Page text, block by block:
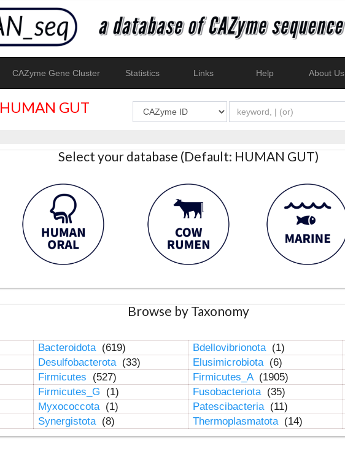
CAZyme Gene Cluster Statistics Links Help About Us
HUMAN GUT
Select your database (Default: HUMAN GUT)
Browse by Taxonomy
Bacteroidota (619) Bdellovibrionota (1)
Desulfobacterota (33) Elusimicrobiota (6)
Firmicutes (527) Firmicutes_A (1905)
Firmicutes_G (1) Fusobacteriota (35)
Myxococcota (1) Patescibacteria (11)
Synergistota (8) Thermoplasmatota (14)